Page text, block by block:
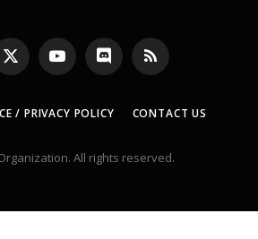
X
(Twitter)
YouTubeDiscord RSS
/ PRIVACY POLICY CONTACT US
All rights reserved.